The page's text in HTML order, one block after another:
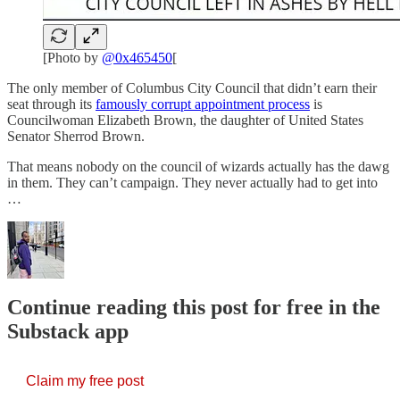
[Photo by @0x465450[
The only member of Columbus City Council that didn’t earn their
seat through its famously corrupt appointment process is
Councilwoman Elizabeth Brown, the daughter of United States
Senator Sherrod Brown.
That means nobody on the council of wizards actually has the dawg
in them. They can’t campaign. They never actually had to get into
…
Continue reading this post for free in the
Substack app
Claim my free post